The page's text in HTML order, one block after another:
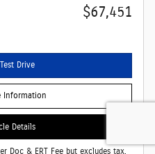
$67,451
Drive
Information
Details
Doc & ERT Fee but excludes tax,